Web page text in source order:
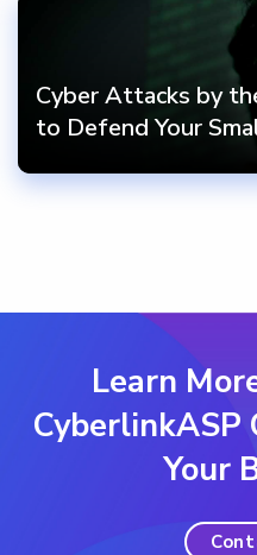
Cyber Attacks by
to Defend Your
Learn
CyberlinkASP
Your